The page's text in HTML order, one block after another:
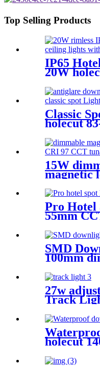
Top Selling Products
IP65
20W
Classic
holecut
15W
magnetic
with high
Pro Hotel
55mm
SMD
100mm
27w
Track
holecut